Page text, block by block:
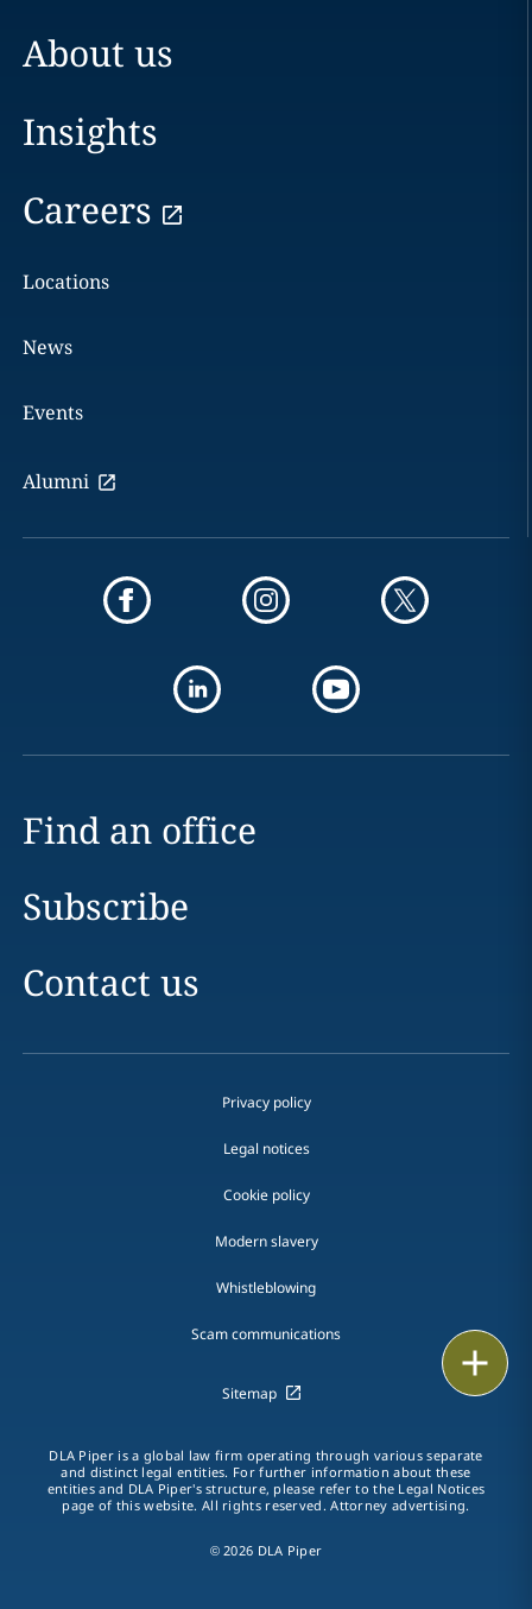
vCard
LinkedIn
About us
Insights
Careers
Locations
News
Events
Alumni
Find an office
Subscribe
Contact us
Privacy policy
Legal notices
Cookie policy
Modern slavery
Whistleblowing
Scam communications
Sitemap
DLA Piper is a global law firm operating through various separate
and distinct legal entities. For further information about these
entities and DLA Piper's structure, please refer to the Legal Notices
page of this website. All rights reserved. Attorney advertising.
© 2026 DLA Piper